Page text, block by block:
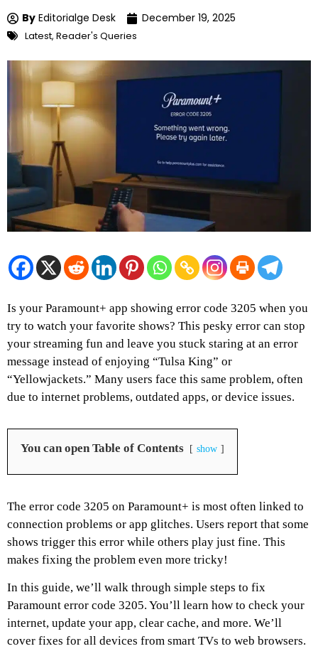
By Editorialge Desk December 19, 2025
Latest, Reader's Queries
Is your Paramount+ app showing error code 3205 when you
try to watch your favorite shows? This pesky error can stop
your streaming fun and leave you stuck staring at an error
message instead of enjoying “Tulsa King” or
“Yellowjackets.” Many users face this same problem, often
due to internet problems, outdated apps, or device issues.
You can open Table of Contents show
The error code 3205 on Paramount+ is most often linked to
connection problems or app glitches. Users report that some
shows trigger this error while others play just fine. This
makes fixing the problem even more tricky!
In this guide, we’ll walk through simple steps to fix
Paramount error code 3205. You’ll learn how to check your
internet, update your app, clear cache, and more. We’ll
cover fixes for all devices from smart TVs to web browsers.